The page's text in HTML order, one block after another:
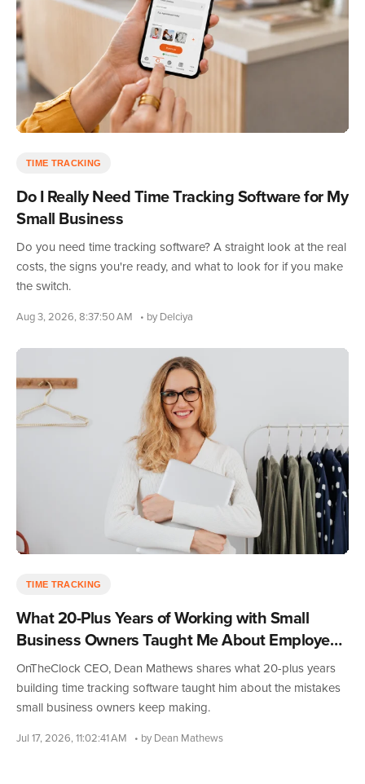
TIME TRACKING
Do I Really Need Time Tracking Software for My
Small Business
Do you need time tracking software? A straight look at the real
costs, the signs you're ready, and what to look for if you make
the switch.
Aug 3, 2026, 8:37:50 AM • by Delciya
TIME TRACKING
What 20-Plus Years of Working with Small
Business Owners Taught Me About Employee
Time Tracking
OnTheClock CEO, Dean Mathews shares what 20-plus years
building time tracking software taught him about the mistakes
small business owners keep making.
Jul 17, 2026, 11:02:41 AM • by Dean Mathews